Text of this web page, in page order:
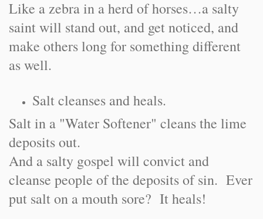
Like a zebra in a herd of horses…a salty
saint will stand out, and get noticed, and
make others long for something different
as well.
Salt cleanses and heals.
Salt in a "Water Softener" cleans the lime
deposits out.
And a salty gospel will convict and
cleanse people of the deposits of sin. Ever
put salt on a mouth sore? It heals!